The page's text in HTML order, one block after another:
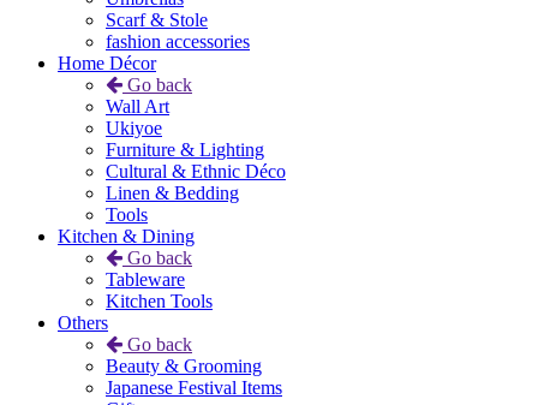
Scarf & Stole
fashion accessories
Home Décor
Go back
Wall Art
Ukiyoe
Furniture & Lighting
Cultural & Ethnic Déco
Linen & Bedding
Tools
Kitchen & Dining
Go back
Tableware
Kitchen Tools
Others
Go back
Beauty & Grooming
Japanese Festival Items